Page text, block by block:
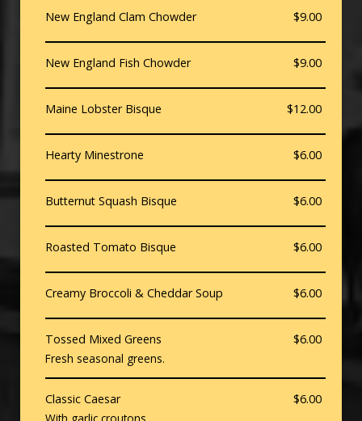
New England Clam Chowder $9.00
New England Fish Chowder $9.00
Maine Lobster Bisque $12.00
Hearty Minestrone $6.00
Butternut Squash Bisque $6.00
Roasted Tomato Bisque $6.00
Creamy Broccoli & Cheddar Soup $6.00
Tossed Mixed Greens
$6.00
Fresh seasonal greens.
Classic Caesar
$6.00